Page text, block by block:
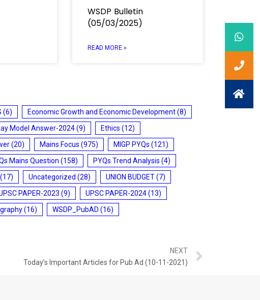
WSDP Bulletin
(05/03/2025)
READ MORE »
(6) Economic Growth and Economic Development(8)
Model Answer-2024(9) Ethics (12)
(20) Mains Focus (975) MIGP PYQs (121)
Mains Question (158) PYQs Trend Analysis (4)
(17) Uncategorized (28) UNION BUDGET(7)
PAPER-2023 (9) UPSC PAPER-2024(13)
(16) WSDP_PubAD (16)
NEXT
Today’s Important Articles for Pub Ad (10-11-2021)